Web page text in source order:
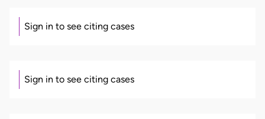
Sign in to see citing cases
Sign in to see citing cases